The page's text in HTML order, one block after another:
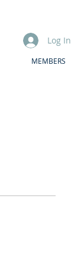
Log In
MEMBERS